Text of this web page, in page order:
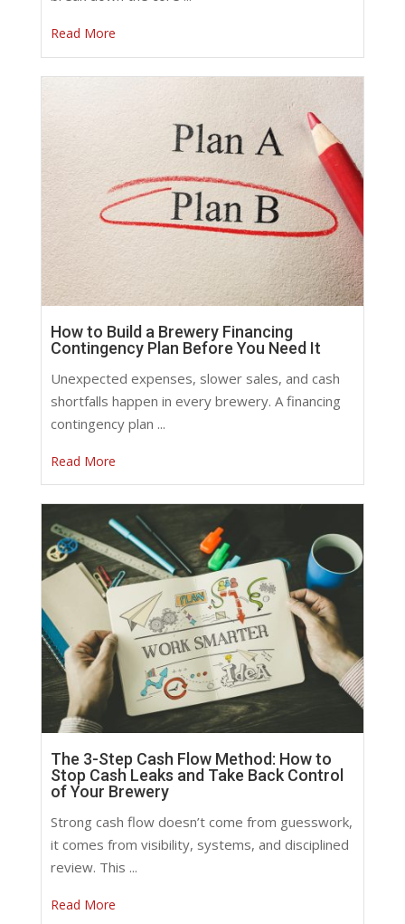
Read More
How to Build a Brewery Financing
Contingency Plan Before You Need It
Unexpected expenses, slower sales, and cash
shortfalls happen in every brewery. A financing
contingency plan ...
Read More
The 3-Step Cash Flow Method: How to
Stop Cash Leaks and Take Back Control
of Your Brewery
Strong cash flow doesn’t come from guesswork,
it comes from visibility, systems, and disciplined
review. This ...
Read More